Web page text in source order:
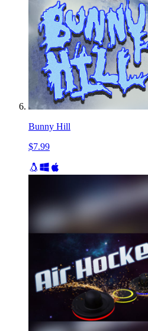
Bunny Hill
$7.99